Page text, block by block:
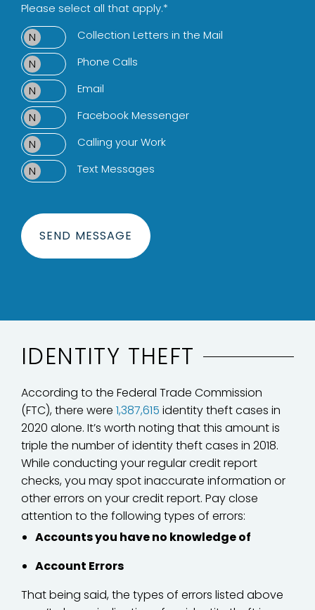
Please select all that apply.*
Collection Letters in the Mail
Phone Calls
Email
Facebook Messenger
Calling your Work
Text Messages
IDENTITY THEFT
According to the Federal Trade Commission
(FTC), there were 1,387,615 identity theft cases in
2020 alone. It’s worth noting that this amount is
triple the number of identity theft cases in 2018.
While conducting your regular credit report
checks, you may spot inaccurate information or
other errors on your credit report. Pay close
attention to the following types of errors:
Accounts you have no knowledge of
Account Errors
That being said, the types of errors listed above